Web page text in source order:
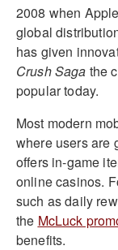
2008 when
global
has given
Crush Saga the
popular today.
Most modern
where users are
offers in-game
online casinos.
such as daily
the McLuck
benefits.